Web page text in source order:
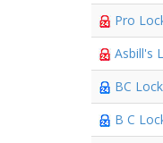
Pro
Asbill's
BC
B C